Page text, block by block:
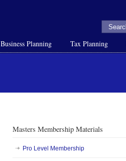
Business Planning Tax Planning
Masters Membership Materials
Pro Level Membership